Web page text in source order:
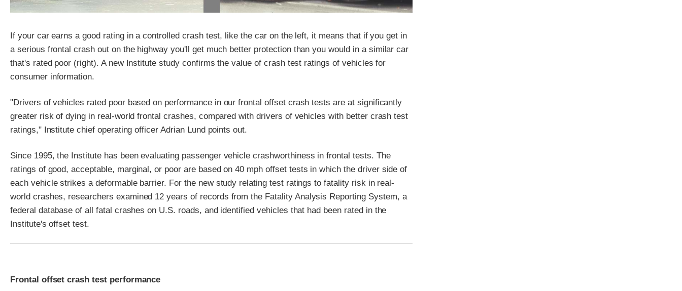
If your car earns a good rating in a controlled crash test, like the car on the left, it means that if you get in
a serious frontal crash out on the highway you'll get much better protection than you would in a similar car
that's rated poor (right). A new Institute study confirms the value of crash test ratings of vehicles for
consumer information.
"Drivers of vehicles rated poor based on performance in our frontal offset crash tests are at significantly
greater risk of dying in real-world frontal crashes, compared with drivers of vehicles with better crash test
ratings," Institute chief operating officer Adrian Lund points out.
Since 1995, the Institute has been evaluating passenger vehicle crashworthiness in frontal tests. The
ratings of good, acceptable, marginal, or poor are based on 40 mph offset tests in which the driver side of
each vehicle strikes a deformable barrier. For the new study relating test ratings to fatality risk in real-
world crashes, researchers examined 12 years of records from the Fatality Analysis Reporting System, a
federal database of all fatal crashes on U.S. roads, and identified vehicles that had been rated in the
Institute's offset test.
Frontal offset crash test performance